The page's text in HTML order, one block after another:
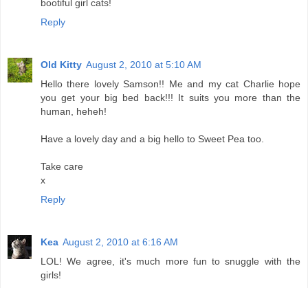
bootiful girl cats!
Reply
Old Kitty August 2, 2010 at 5:10 AM
Hello there lovely Samson!! Me and my cat Charlie hope
you get your big bed back!!! It suits you more than the
human, heheh!
Have a lovely day and a big hello to Sweet Pea too.
Take care
x
Reply
Kea August 2, 2010 at 6:16 AM
LOL! We agree, it's much more fun to snuggle with the
girls!